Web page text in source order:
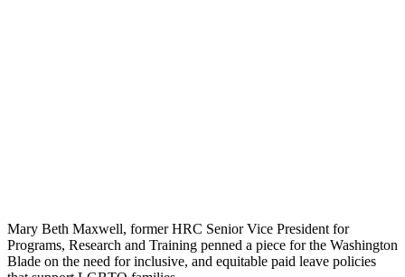
Mary Beth Maxwell, former HRC Senior Vice President for
Programs, Research and Training penned a piece for the Washington
Blade on the need for inclusive, and equitable paid leave policies